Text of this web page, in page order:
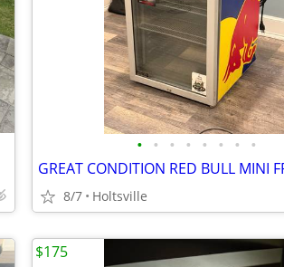
• • • • • • • •
8/7 Holtsville
$175